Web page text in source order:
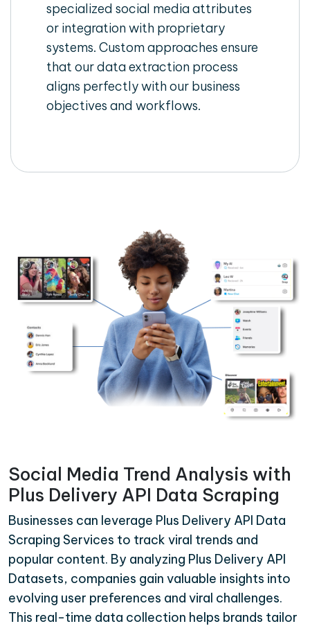
specialized social media attributes
or integration with proprietary
systems. Custom approaches ensure
that our data extraction process
aligns perfectly with our business
objectives and workflows.
Social Media Trend Analysis with
Plus Delivery API Data Scraping
Businesses can leverage Plus Delivery API Data
Scraping Services to track viral trends and
popular content. By analyzing Plus Delivery API
Datasets, companies gain valuable insights into
evolving user preferences and viral challenges.
This real-time data collection helps brands tailor